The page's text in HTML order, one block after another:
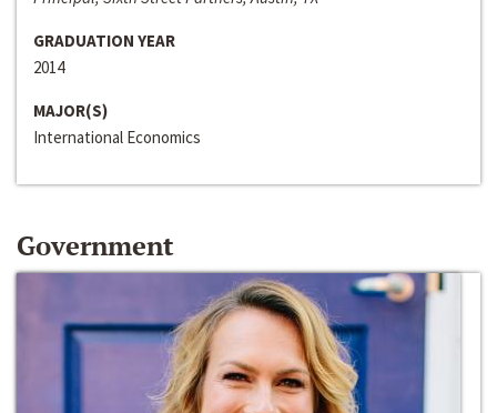
GRADUATION YEAR
2014
MAJOR(S)
International Economics
Government